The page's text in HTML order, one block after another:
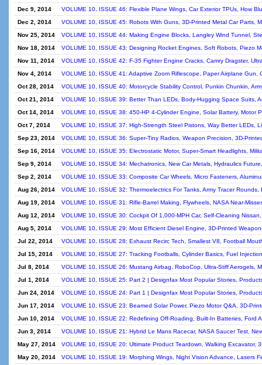
Dec 9, 2014
VOLUME 10, ISSUE 46: Flexible Plane Wings, Car Exterior TPUs, How
Dec 2, 2014
VOLUME 10, ISSUE 45: Robots With Guns, 3D-Printed Metal Car Parts,
Nov 25, 2014
VOLUME 10, ISSUE 44: Making Engine Blocks, Langley Wind Tunnel,
Nov 18, 2014
VOLUME 10, ISSUE 43: Designing Rocket Engines, Soft Robots, Piezo
Nov 11, 2014
VOLUME 10, ISSUE 42: F-35 Fighter Engine Cracks, Camry Dragster,
Nov 4, 2014
VOLUME 10, ISSUE 41: Adaptive Zoom Riflescope, Paper Airplane Gun,
Oct 28, 2014
VOLUME 10, ISSUE 40: Motorcycle Stability Control, Punkin Chunkin,
Oct 21, 2014
VOLUME 10, ISSUE 39: Better Than LEDs, Body-Hugging Space Suits,
Oct 14, 2014
VOLUME 10, ISSUE 38: 450-HP 4-Cylinder Engine, Solar Battery, Motor
Oct 7, 2014
VOLUME 10, ISSUE 37: High-Strength Steel Pistons, Way Better LEDs,
Sep 23, 2014
VOLUME 10, ISSUE 36: Super-Tiny Radios, Weapon Precision, 3D-
Sep 16, 2014
VOLUME 10, ISSUE 35: Electrostatic Motor, Super-Smart Headlights,
Sep 9, 2014
VOLUME 10, ISSUE 34: Mechatronics, New Car Metals, Hydraulics
Sep 2, 2014
VOLUME 10, ISSUE 33: Composite Car Wheels, Micro Fasteners,
Aug 26, 2014
VOLUME 10, ISSUE 32: Thermoelectrics For Tanks, Army Tracer
Aug 19, 2014
VOLUME 10, ISSUE 31: Rifle-Barrel Making, Flywheels, NASA Near-
Aug 12, 2014
VOLUME 10, ISSUE 30: Cockpit Of 1,000-MPH Car, Self-Cleaning
Aug 5, 2014
VOLUME 10, ISSUE 29: Most Efficient Diesel Engine, 3D-Printed
Jul 22, 2014
VOLUME 10, ISSUE 28: Exhaust Recirc Tech, Smallest V8, Football
Jul 15, 2014
VOLUME 10, ISSUE 27: Tracking Footballs, Cylinder Basics, Fuel
Jul 8, 2014
VOLUME 10, ISSUE 26: Mustang Airbag, RoboCop, Ultra-Stiff Aerogels,
Jul 1, 2014
VOLUME 10, ISSUE 25: Part 2 | Designfax Most Popular Stories,
Jun 24, 2014
VOLUME 10, ISSUE 24: Part 1 | Designfax Most Popular Stories,
Jun 17, 2014
VOLUME 10, ISSUE 23: Beamed Solar Power, Piezo Motor Q&A, 3D-
Jun 10, 2014
VOLUME 10, ISSUE 22: Redefining Off-Roading, Built-In Batteries, Ford
Jun 3, 2014
VOLUME 10, ISSUE 21: Hybrid Le Mans Racecar, NASA Saucer Test,
May 27, 2014
VOLUME 10, ISSUE 20: Ultimate Product Teardown, Walking Excavator,
May 20, 2014
VOLUME 10, ISSUE 19: Morphing Wings, Night Vision Advance, Lasers